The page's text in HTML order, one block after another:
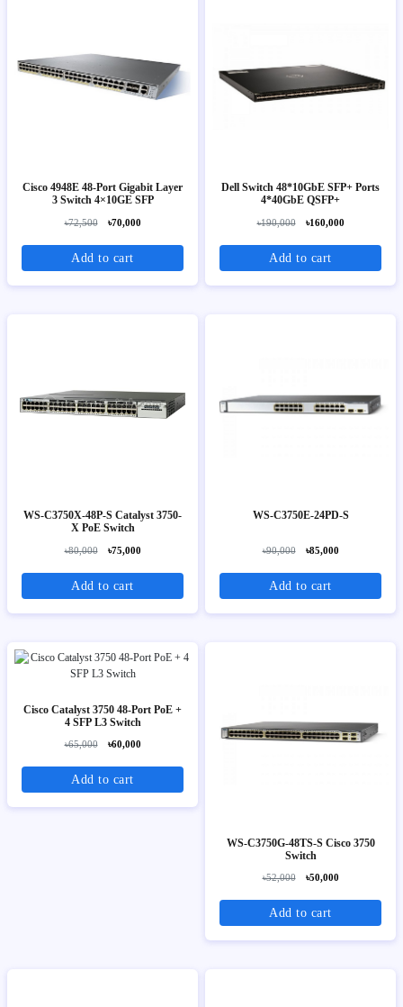
Cisco 4948E 48-Port Gigabit Layer
3 Switch 4×10GE SFP
৳72,500 ৳70,000
Add to cart
Dell Switch 48*10GbE SFP+ Ports
4*40GbE QSFP+
৳190,000 ৳160,000
Add to cart
WS-C3750X-48P-S Catalyst 3750-
X PoE Switch
৳80,000 ৳75,000
Add to cart
WS-C3750E-24PD-S
৳90,000 ৳85,000
Add to cart
Cisco Catalyst 3750 48-Port PoE +
4 SFP L3 Switch
৳65,000 ৳60,000
Add to cart
WS-C3750G-48TS-S Cisco 3750
Switch
৳52,000 ৳50,000
Add to cart